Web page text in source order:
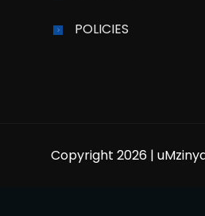
POLICIES
Copyright 2026 |